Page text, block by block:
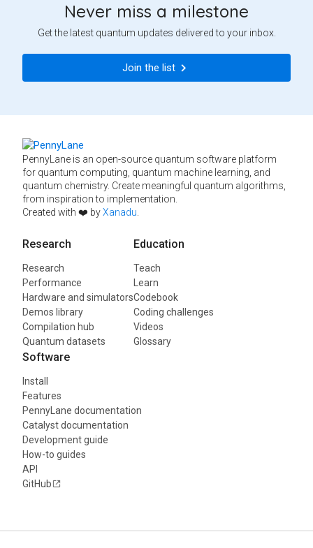
Never miss a milestone
Get the latest quantum updates delivered to your inbox.
Join the list
PennyLane is an open-source quantum software platform
for quantum computing, quantum machine learning, and
quantum chemistry. Create meaningful quantum algorithms,
from inspiration to implementation.
Created with ❤️ byXanadu
Research
Research
Performance
Hardware and simulators
Demos library
Compilation hub
Quantum datasets
Education
Teach
Learn
Codebook
Coding challenges
Videos
Glossary
Software
Install
Features
PennyLane documentation
Catalyst documentation
Development guide
How-to guides
API
GitHub